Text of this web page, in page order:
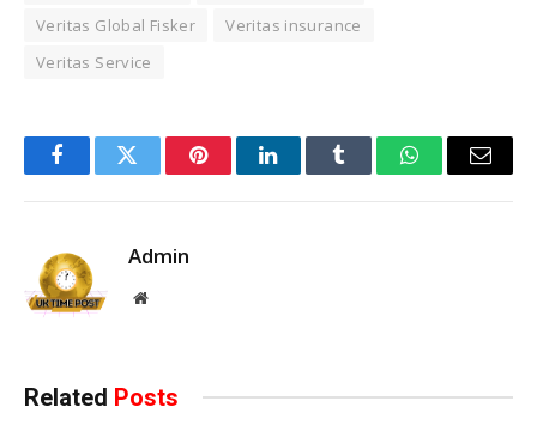
Veritas Global Fisker
Veritas insurance
Veritas Service
FacebookTwitter PinterestLinkedInTumblr WhatsAppEmail
Admin
Website
Related Posts